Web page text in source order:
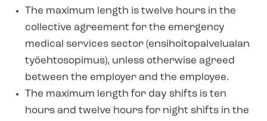
The maximum length is twelve hours in the
collective agreement for the emergency
medical services sector (en­si­hoito­palve­lu­alan
työehtosopimus), unless otherwise agreed
between the employer and the employee.
The maximum length for day shifts is ten
hours and twelve hours for night shifts in the